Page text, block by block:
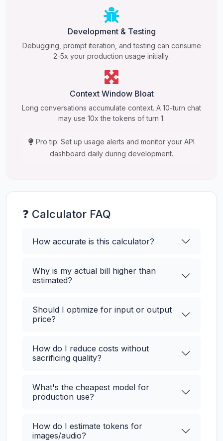
Development & Testing
Debugging, prompt iteration, and testing can consume
2-5x your production usage initially.
Context Window Bloat
Long conversations accumulate context. A 10-turn chat
may use 10x the tokens of turn 1.
Pro tip: Set up usage alerts and monitor your API
dashboard daily during development.
❓ Calculator FAQ
How accurate is this calculator?
Why is my actual bill higher than
estimated?
Should I optimize for input or output
price?
How do I reduce costs without
sacrificing quality?
What's the cheapest model for
production use?
How do I estimate tokens for
images/audio?